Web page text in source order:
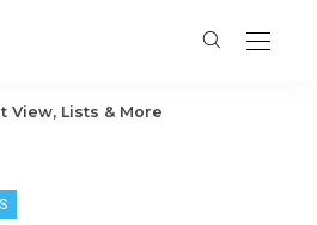
View, Lists & More